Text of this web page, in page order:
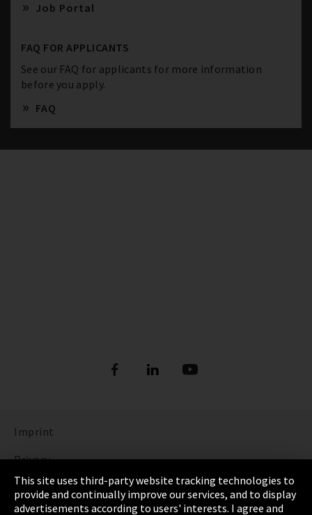
Job Portal
FAQ FOR APPLICANTS
See our FAQ for applicants for more information
before you apply.
FAQ
Imprint
Privacy
Cookie Settings
This site uses third-party website tracking technologies to
provide and continually improve our services, and to display
advertisements according to users' interests. I agree and